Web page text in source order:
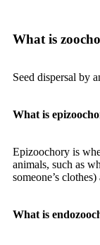
What is
Seed dispersal by
What is
Epizoochory is
animals, such as
someone’s
What is